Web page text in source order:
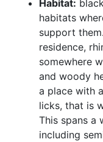
Habitat:
habitats
support
residence,
somewhere
and woody
a place with
licks, that is
This spans a
including